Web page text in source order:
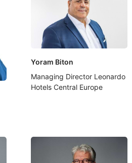
Yoram Biton
Managing Director Leonardo
Hotels Central Europe